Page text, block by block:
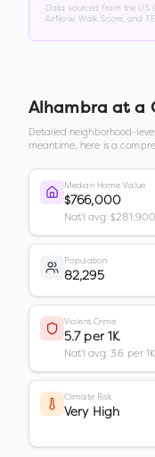
Data sourced from the US
AirNow, Walk Score, and
Alhambra at a
Detailed neighborhood-
meantime, here is a
Median Home Value
$766,000
Nat'l avg: $281,900
Population
82,295
Violent Crime
5.7 per 1K
Nat'l avg: 3.6 per 1K
Climate Risk
Very High